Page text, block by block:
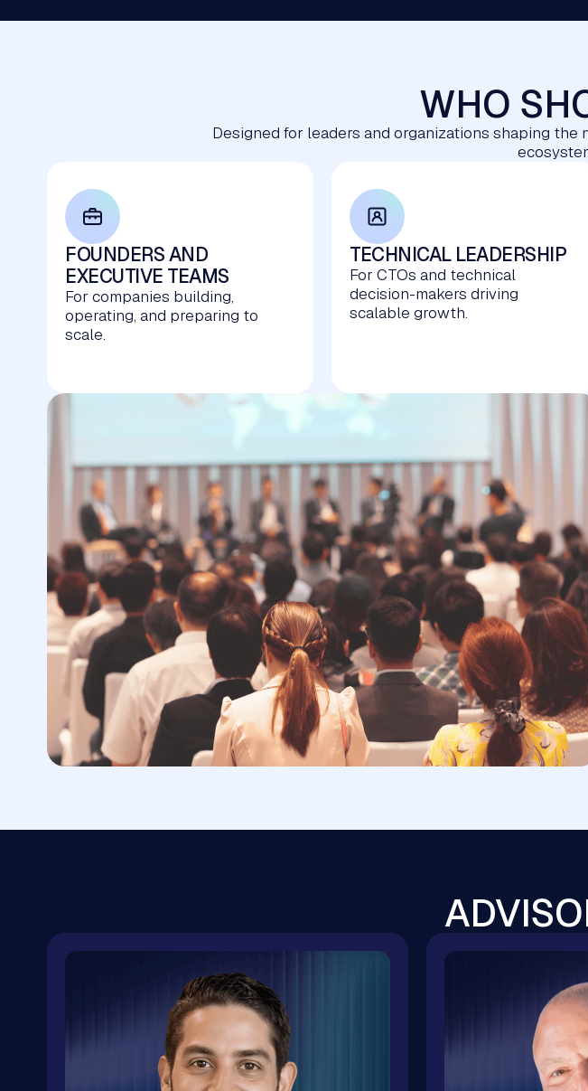
WHO
Designed for leaders and organizations shaping
FOUNDERS AND
EXECUTIVE TEAMS
For companies building,
operating, and preparing to
scale.
TECHNICAL LEADERSHIP
For CTOs and technical
decision-makers driving
scalable growth.